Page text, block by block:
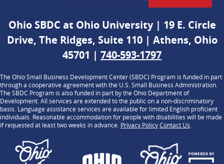
Ohio SBDC at Ohio University | 19 E. Circle
Drive, The Ridges, Suite 110 | Athens, Ohio
45701 | 740-593-1797
The Ohio Small Business Development Center (SBDC) Program is funded in part
through a cooperative agreement with the U.S. Small Business Administration.
The SBDC Program is also funded in part by the Ohio Department of
Development. All services are extended to the public on a non-discriminatory
basis. Language assistance services are available for limited English proficient
individuals. Reasonable accommodation for people with disabilities will be made
if requested at least two weeks in advance. Privacy PolicyContact Us